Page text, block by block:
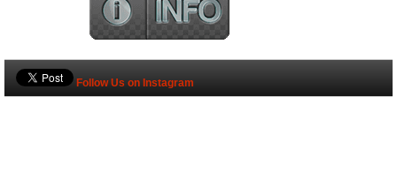
Follow Us on Instagram